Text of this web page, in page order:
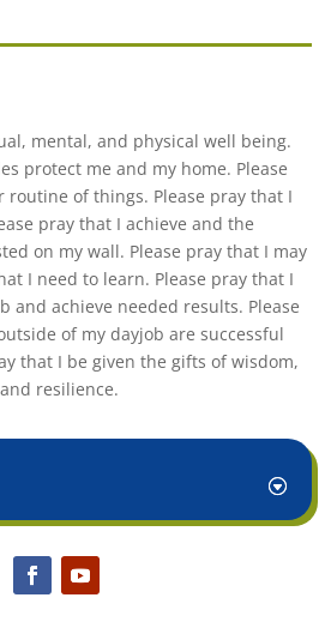
mental, and physical well being.
protect me and my home. Please
routine of things. Please pray that I
pray that I achieve and the
on my wall. Please pray that I may
I need to learn. Please pray that I
and achieve needed results. Please
of my dayjob are successful
that I be given the gifts of wisdom,
resilience.